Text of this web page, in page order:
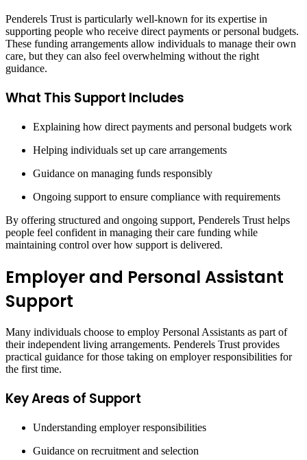
Penderels Trust is particularly well-known for its expertise in
supporting people who receive direct payments or personal budgets.
These funding arrangements allow individuals to manage their own
care, but they can also feel overwhelming without the right
guidance.
What This Support Includes
Explaining how direct payments and personal budgets work
Helping individuals set up care arrangements
Guidance on managing funds responsibly
Ongoing support to ensure compliance with requirements
By offering structured and ongoing support, Penderels Trust helps
people feel confident in managing their care funding while
maintaining control over how support is delivered.
Employer and Personal Assistant
Support
Many individuals choose to employ Personal Assistants as part of
their independent living arrangements. Penderels Trust provides
practical guidance for those taking on employer responsibilities for
the first time.
Key Areas of Support
Understanding employer responsibilities
Guidance on recruitment and selection